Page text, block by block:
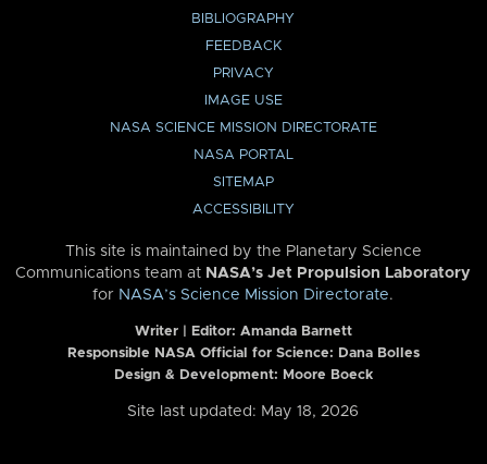
BIBLIOGRAPHY
FEEDBACK
PRIVACY
IMAGE USE
NASA SCIENCE MISSION DIRECTORATE
NASA PORTAL
SITEMAP
ACCESSIBILITY
This site is maintained by the Planetary Science
Communications team at NASA’s Jet Propulsion Laboratory
for NASA’s Science Mission Directorate.
Writer | Editor: Amanda Barnett
Responsible NASA Official for Science: Dana Bolles
Design & Development: Moore Boeck
Site last updated: May 18, 2026